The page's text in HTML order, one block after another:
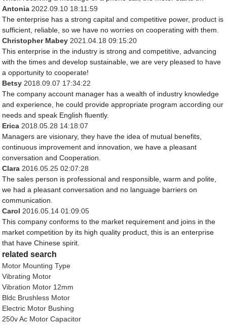
Antonia2022.09.10 18:11:59
The enterprise has a strong capital and competitive power, product is
sufficient, reliable, so we have no worries on cooperating with them.
Christopher Mabey2021.04.18 09:15:20
This enterprise in the industry is strong and competitive, advancing
with the times and develop sustainable, we are very pleased to have
a opportunity to cooperate!
Betsy2018.09.07 17:34:22
The company account manager has a wealth of industry knowledge
and experience, he could provide appropriate program according our
needs and speak English fluently.
Erica2018.05.28 14:18:07
Managers are visionary, they have the idea of mutual benefits,
continuous improvement and innovation, we have a pleasant
conversation and Cooperation.
Clara2016.05.25 02:07:28
The sales person is professional and responsible, warm and polite,
we had a pleasant conversation and no language barriers on
communication.
Carol2016.05.14 01:09:05
This company conforms to the market requirement and joins in the
market competition by its high quality product, this is an enterprise
that have Chinese spirit.
related search
Motor Mounting Type
Vibrating Motor
Vibration Motor 12mm
Bldc Brushless Motor
Electric Motor Bushing
250v Ac Motor Capacitor